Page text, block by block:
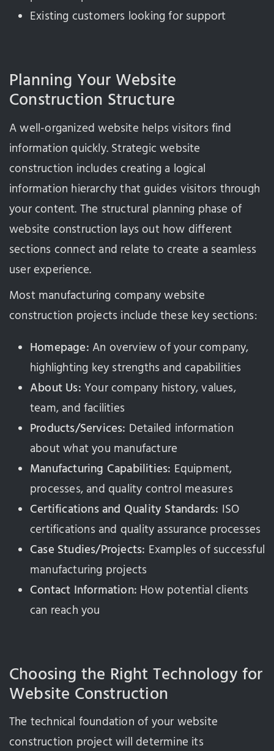
Existing customers looking for support
Planning Your Website
Construction Structure
A well-organized website helps visitors find
information quickly. Strategic website
construction includes creating a logical
information hierarchy that guides visitors through
your content. The structural planning phase of
website construction lays out how different
sections connect and relate to create a seamless
user experience.
Most manufacturing company website
construction projects include these key sections:
Homepage: An overview of your company,
highlighting key strengths and capabilities
About Us: Your company history, values,
team, and facilities
Products/Services: Detailed information
about what you manufacture
Manufacturing Capabilities: Equipment,
processes, and quality control measures
Certifications and Quality Standards: ISO
certifications and quality assurance processes
Case Studies/Projects: Examples of successful
manufacturing projects
Contact Information: How potential clients
can reach you
Choosing the Right Technology for
Website Construction
The technical foundation of your website
construction project will determine its